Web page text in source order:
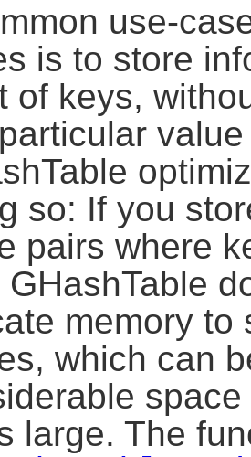
use-
is to store
of keys,
so: If you
pairs where
GHashTable
memory to
which can
large. The